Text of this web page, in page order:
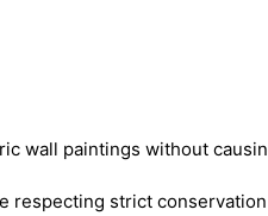
wall paintings without
respecting strict